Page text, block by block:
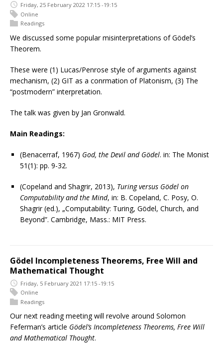
Friday, 25 February 2022 17:15 -19:15
Online
Readings
We discussed some popular misinterpretations of Gödel’s
Theorem.
These were (1) Lucas/Penrose style of arguments against
mechanism, (2) GIT as a confirmation of Platonism, (3) The
“postmodern” interpretation.
The talk was given by Jan Gronwald.
Main Readings:
(Benacerraf, 1967) God, the Devil and Gödel. in: The Monist
51(1): pp. 9-32.
(Copeland and Shagrir, 2013), Turing versus Gödel on
Computability and the Mind, in: B. Copeland, C. Posy, O.
Shagrir (ed.), „Computability: Turing, Gödel, Church, and
Beyond”. Cambridge, Mass.: MIT Press.
Gödel Incompleteness Theorems, Free Will and
Mathematical Thought
Friday, 5 February 2021 17:15 -19:15
Online
Readings
Our next reading meeting will revolve around Solomon
Feferman’s article Gödel’s Incompleteness Theorems, Free Will
and Mathematical Thought.